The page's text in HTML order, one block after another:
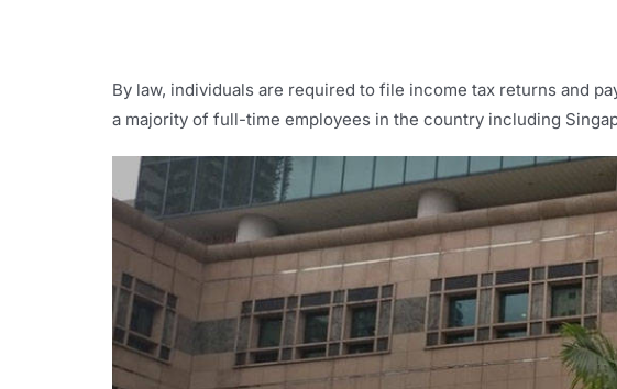
By law, individuals are required to file income tax returns and
a majority of full-time employees in the country including